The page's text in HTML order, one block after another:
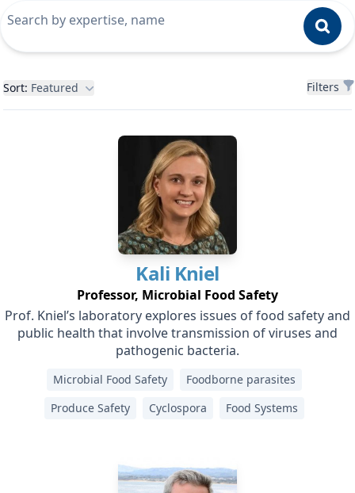
Filters
Sort: Featured Filters
Kali Kniel
Professor, Microbial Food Safety
Prof. Kniel’s laboratory explores issues of food safety and
public health that involve transmission of viruses and
pathogenic bacteria.
Microbial Food Safety
Foodborne parasites
Produce Safety
Cyclospora Food Systems